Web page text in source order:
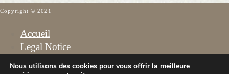
Copyright © 2021
Accueil
Legal Notice
Nous utilisons des cookies pour vous offrir la meilleure